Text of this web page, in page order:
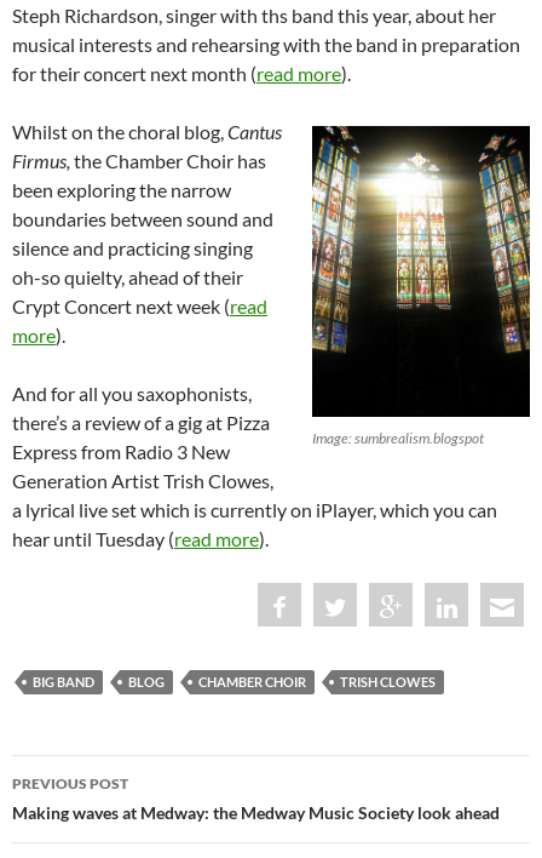
Steph Richardson, singer with ths band this year, about her
musical interests and rehearsing with the band in preparation
for their concert next month (read more).
Image: sumbrealism.blogspot
Whilst on the choral blog,Cantus
Firmus, the Chamber Choir has
been exploring the narrow
boundaries between sound and
silence and practicing singing
oh-so quielty, ahead of their
Crypt Concert next week (read
more).
And for all you saxophonists,
there’s a review of a gig at Pizza
Express from Radio 3 New
Generation Artist Trish Clowes,
a lyrical live set which is currently on iPlayer, which you can
hear until Tuesday (read more).
BIG BAND BLOG CHAMBER CHOIR TRISH CLOWES
Post
navigation
PREVIOUS POST
Making waves at Medway: the Medway Music Society look ahead